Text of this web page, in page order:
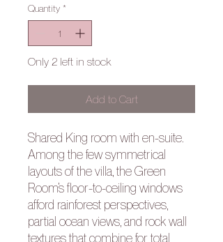
Quantity *
Only 2 left in stock
Add to Cart
Shared King room with en-suite.
Among the few symmetrical
layouts of the villa, the Green
Room’s floor-to-ceiling windows
afford rainforest perspectives,
partial ocean views, and rock wall
textures that combine for total